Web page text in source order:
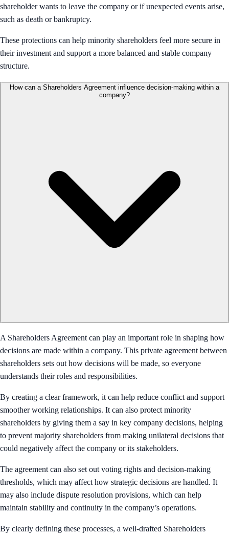
shareholder wants to leave the company or if unexpected events arise,
such as death or bankruptcy.
These protections can help minority shareholders feel more secure in
their investment and support a more balanced and stable company
structure.
How can a Shareholders Agreement influence decision-making within a
company?
A Shareholders Agreement can play an important role in shaping how
decisions are made within a company. This private agreement between
shareholders sets out how decisions will be made, so everyone
understands their roles and responsibilities.
By creating a clear framework, it can help reduce conflict and support
smoother working relationships. It can also protect minority
shareholders by giving them a say in key company decisions, helping
to prevent majority shareholders from making unilateral decisions that
could negatively affect the company or its stakeholders.
The agreement can also set out voting rights and decision-making
thresholds, which may affect how strategic decisions are handled. It
may also include dispute resolution provisions, which can help
maintain stability and continuity in the company’s operations.
By clearly defining these processes, a well-drafted Shareholders